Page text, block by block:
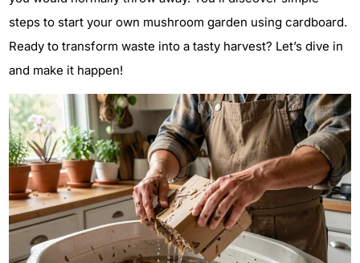
steps to start your own mushroom garden using cardboard.
Ready to transform waste into a tasty harvest? Let’s dive in
and make it happen!